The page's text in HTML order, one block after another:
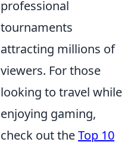
professional
tournaments
attracting millions of
viewers. For those
looking to travel while
enjoying gaming,
check out theTop 10